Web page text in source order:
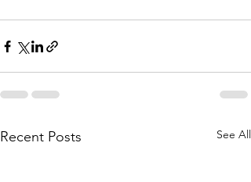
Recent Posts See All